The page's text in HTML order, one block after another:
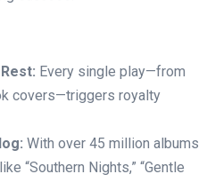
Every single play—from
covers—triggers royalty
With over 45 million albums
“Southern Nights,” “Gentle